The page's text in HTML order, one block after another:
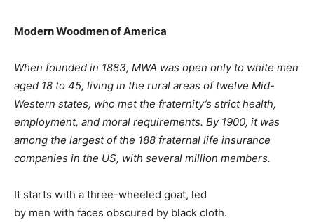
Modern Woodmen of America
When founded in 1883, MWA was open only to white men
aged 18 to 45, living in the rural areas of twelve Mid-
Western states, who met the fraternity’s strict health,
employment, and moral requirements. By 1900, it was
among the largest of the 188 fraternal life insurance
companies in the US, with several million members.
It starts with a three-wheeled goat, led
by men with faces obscured by black cloth.